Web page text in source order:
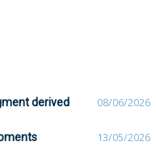
derived
08/06/2026
13/05/2026